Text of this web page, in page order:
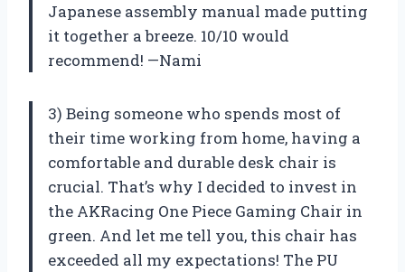
Japanese assembly manual made putting
it together a breeze. 10/10 would
recommend! —Nami
3) Being someone who spends most of
their time working from home, having a
comfortable and durable desk chair is
crucial. That’s why I decided to invest in
the AKRacing One Piece Gaming Chair in
green. And let me tell you, this chair has
exceeded all my expectations! The PU